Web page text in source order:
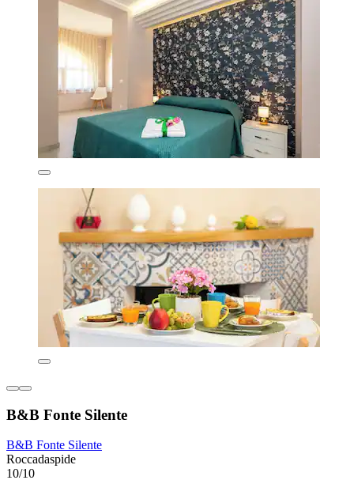
B&B Fonte Silente
B&B Fonte Silente
Roccadaspide
10/10